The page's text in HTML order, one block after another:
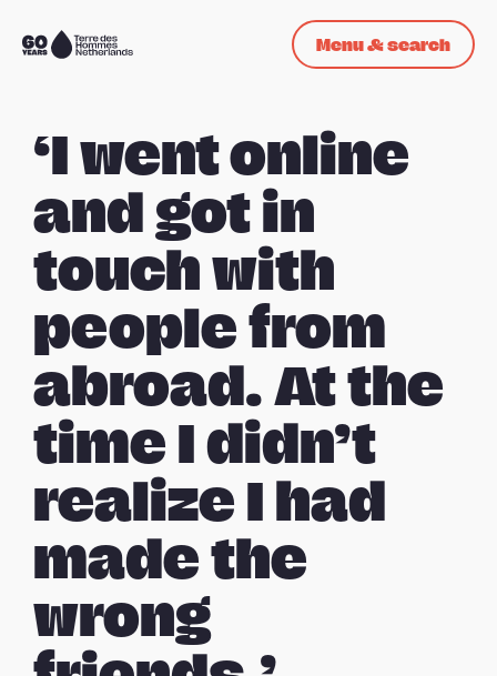
Skip navigation
To
Menu & search
‘I went online
and got in
touch with
people from
abroad. At the
time I didn’t
realize I had
made the
wrong